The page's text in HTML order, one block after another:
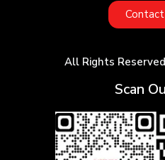
All Rights
Scan